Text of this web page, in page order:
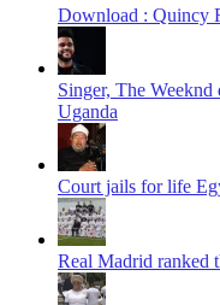
Download : Quincy
Singer, The
Uganda
Court jails for life
Real Madrid ranked